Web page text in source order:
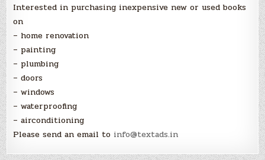
Interested in purchasing inexpensive new or used books
on
– home renovation
– painting
– plumbing
– doors
– windows
– waterproofing
– airconditioning
Please send an email to info@textads.in